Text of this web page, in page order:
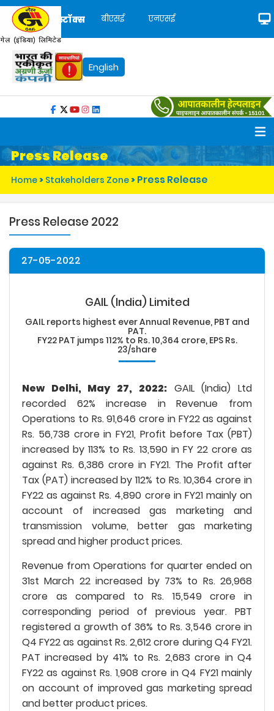
स्टॉक्स बीएसई एनएसई
English
Press Release
Home> Stakeholders Zone> Press Release
Press Release 2022
27-05-2022
GAIL (India) Limited
GAIL reports highest ever Annual Revenue, PBT and
PAT.
FY22 PAT jumps 112% to Rs. 10,364 crore, EPS Rs.
23/share
New Delhi, May 27, 2022:GAIL (India) Ltd
recorded 62% increase in Revenue from
Operations to Rs. 91,646 crore in FY22 as against
Rs. 56,738 crore in FY21, Profit before Tax (PBT)
increased by 113% to Rs. 13,590 in FY 22 crore as
against Rs. 6,386 crore in FY21. The Profit after
Tax (PAT) increased by 112% to Rs. 10,364 crore in
FY22 as against Rs. 4,890 crore in FY21 mainly on
account of increased gas marketing and
transmission volume, better gas marketing
spread and higher product prices.
Revenue from Operations for quarter ended on
31st March 22 increased by 73% to Rs. 26,968
crore as compared to Rs. 15,549 crore in
corresponding period of previous year. PBT
registered a growth of 36% to Rs. 3,546 crore in
Q4 FY22 as against Rs. 2,612 crore during Q4 FY21.
PAT increased by 41% to Rs. 2,683 crore in Q4
FY22 as against Rs. 1,908 crore in Q4 FY21 mainly
on account of improved gas marketing spread
and better product prices.